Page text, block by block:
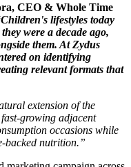
CEO & Whole Time
lifestyles today
were a decade ago,
them. At Zydus
on identifying
relevant formats that
extension of the
growing adjacent
occasions while
backed nutrition.”